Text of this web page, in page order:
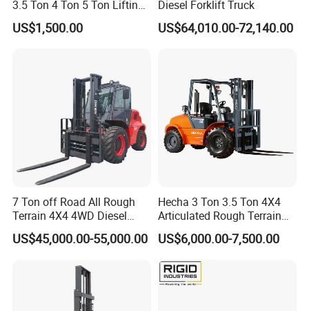
3.5 Ton 4 Ton 5 Ton Lifting
up 3m-7m CE ISO Japanese
Engine Triplex Mast Forklift
US$1,500.00
Diesel Forklift Truck
US$64,010.00-72,140.00
7 Ton off Road All Rough
Terrain 4X4 4WD Diesel
Forklift China
US$45,000.00-55,000.00
Hecha 3 Ton 3.5 Ton 4X4
Articulated Rough Terrain
off-Road Forklift
US$6,000.00-7,500.00